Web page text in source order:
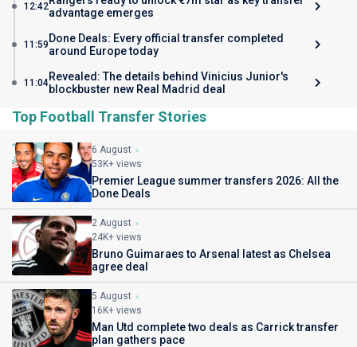
12:42advantage emerges
11:59 Done Deals: Every official transfer completed
around Europe today
11:04Revealed: The details behind Vinicius Junior's
blockbuster new Real Madrid deal
Top Football Transfer Stories
6 August
53K+ views
Premier League summer transfers 2026: All the
Done Deals
2 August
24K+ views
Bruno Guimaraes to Arsenal latest as Chelsea
agree deal
5 August
16K+ views
Man Utd complete two deals as Carrick transfer
plan gathers pace